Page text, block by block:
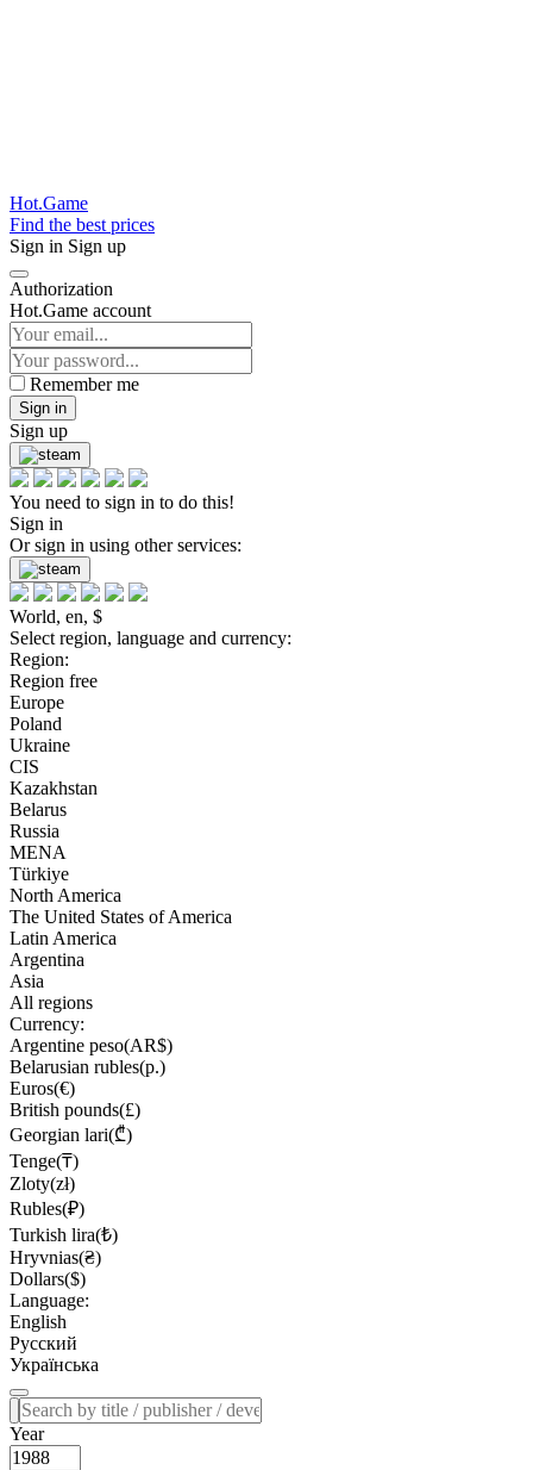
Hot.Game
Find the best prices
Sign in Sign up
Authorization
Hot.Game account
Remember me
Sign in
Sign up
You need to sign in to do this!
Sign in
Or sign in using other services:
World, en, $
Select region, language and currency:
Region:
Region free
Europe
Poland
Ukraine
CIS
Kazakhstan
Belarus
Russia
MENA
Türkiye
North America
The United States of America
Latin America
Argentina
Asia
All regions
Currency:
Argentine peso(AR$)
Belarusian rubles(р.)
Euros(€)
British pounds(£)
Georgian lari(₾)
Tenge(₸)
Zloty(zł)
Rubles(₽)
Turkish lira(₺)
Hryvnias(₴)
Dollars($)
Language:
English
Русский
Українська
Year